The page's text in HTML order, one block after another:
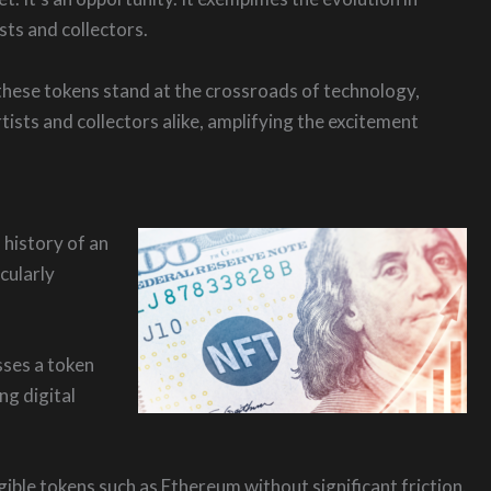
and collectors.
tokens stand at the crossroads of technology,
and collectors alike, amplifying the excitement
of an
a token
digital
tokens such as Ethereum without significant friction.